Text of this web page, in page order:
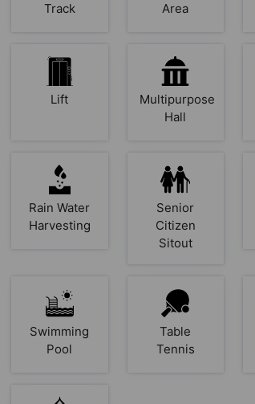
Track
Area
Lift
Multipurpose
Hall
Rain Water
Harvesting
Senior
Citizen
Sitout
Swimming
Pool
Table
Tennis